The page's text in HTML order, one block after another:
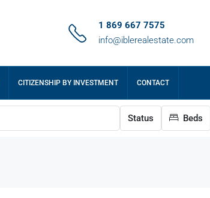
1 869 667 7575
info@iblerealestate.com
CITIZENSHIP BY INVESTMENT CONTACT
Status Beds